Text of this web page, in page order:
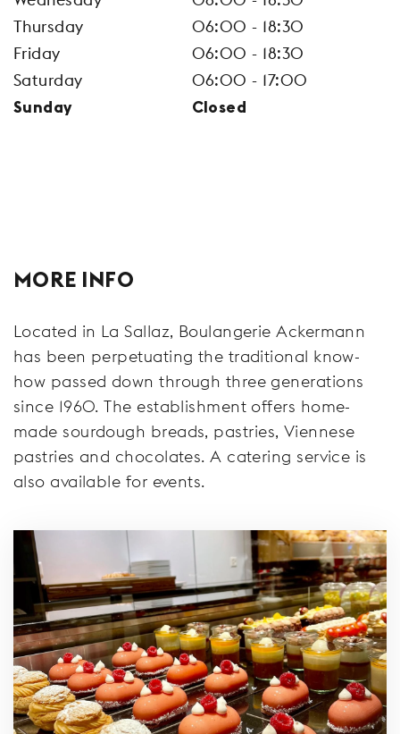
Thursday
06:00 - 18:30
Friday
06:00 - 18:30
Saturday
06:00 - 17:00
Sunday Closed
MORE INFO
Located in La Sallaz, Boulangerie Ackermann
has been perpetuating the traditional know-
how passed down through three generations
since 1960. The establishment offers home-
made sourdough breads, pastries, Viennese
pastries and chocolates. A catering service is
also available for events.